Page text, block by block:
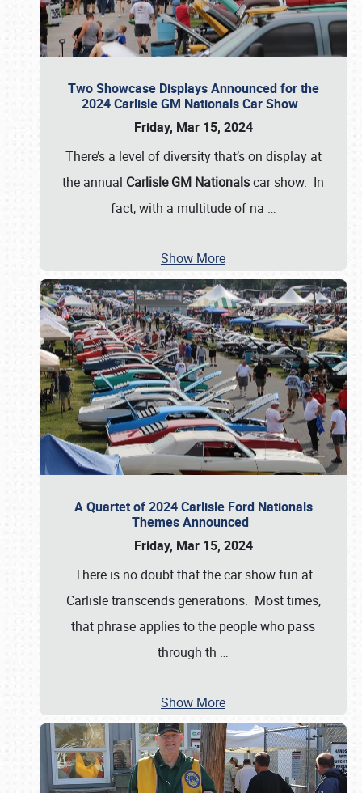
Two Showcase Displays Announced for the
2024 Carlisle GM Nationals Car Show
Friday, Mar 15, 2024
There’s a level of diversity that’s on display at
the annual Carlisle GM Nationalscar show. In
fact, with a multitude of na …
Show More
A Quartet of 2024 Carlisle Ford Nationals
Themes Announced
Friday, Mar 15, 2024
There is no doubt that the car show fun at
Carlisle transcends generations. Most times,
that phrase applies to the people who pass
through th …
Show More